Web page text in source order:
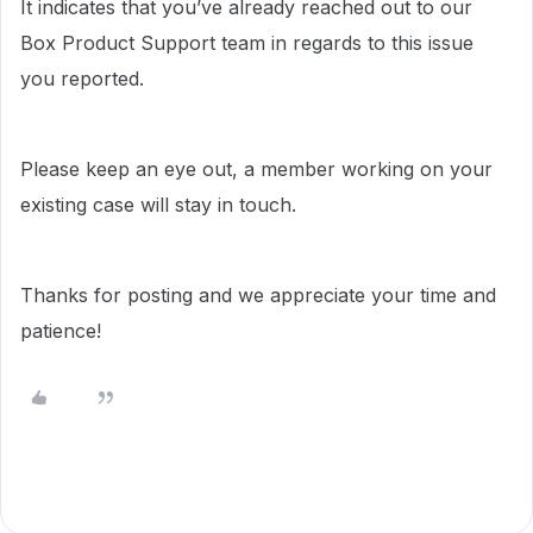
It indicates that you’ve already reached out to our
Box Product Support team in regards to this issue
you reported.
Please keep an eye out, a member working on your
existing case will stay in touch.
Thanks for posting and we appreciate your time and
patience!